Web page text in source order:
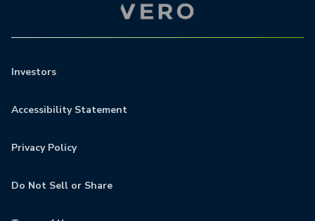
Investors
Accessibility Statement
Privacy Policy
Do Not Sell or Share